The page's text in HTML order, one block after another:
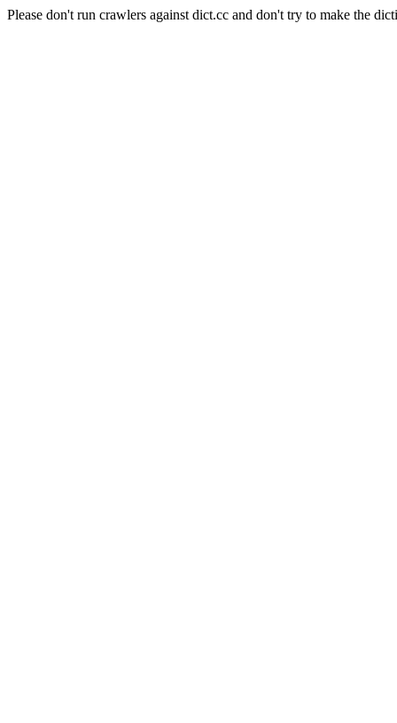
Please don't run crawlers against dict.cc and don't try to make the